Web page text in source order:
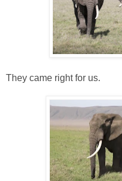
They came right for us.